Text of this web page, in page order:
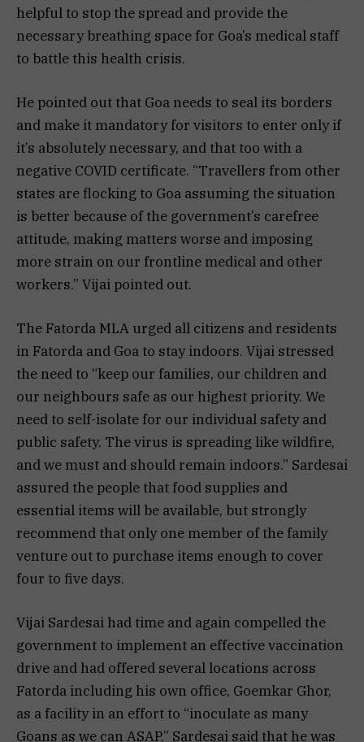
helpful to stop the spread and provide the
necessary breathing space for Goa’s medical staff
to battle this health crisis.
He pointed out that Goa needs to seal its borders
and make it mandatory for visitors to enter only if
it’s absolutely necessary, and that too with a
negative COVID certificate. “Travellers from other
states are flocking to Goa assuming the situation
is better because of the government’s carefree
attitude, making matters worse and imposing
more strain on our frontline medical and other
workers.” Vijai pointed out.
The Fatorda MLA urged all citizens and residents
in Fatorda and Goa to stay indoors. Vijai stressed
the need to “keep our families, our children and
our neighbours safe as our highest priority. We
need to self-isolate for our individual safety and
public safety. The virus is spreading like wildfire,
and we must and should remain indoors.” Sardesai
assured the people that food supplies and
essential items will be available, but strongly
recommend that only one member of the family
venture out to purchase items enough to cover
four to five days.
Vijai Sardesai had time and again compelled the
government to implement an effective vaccination
drive and had offered several locations across
Fatorda including his own office, Goemkar Ghor,
as a facility in an effort to “inoculate as many
Goans as we can ASAP.” Sardesai said that he was